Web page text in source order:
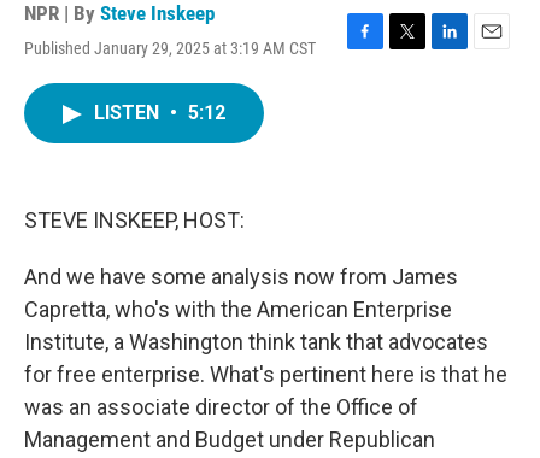
NPR | By Steve Inskeep
Published January 29, 2025 at 3:19 AM CST
F
T
L
E
LISTEN • 5:12
STEVE INSKEEP, HOST:
And we have some analysis now from James
Capretta, who's with the American Enterprise
Institute, a Washington think tank that advocates
for free enterprise. What's pertinent here is that he
was an associate director of the Office of
Management and Budget under Republican